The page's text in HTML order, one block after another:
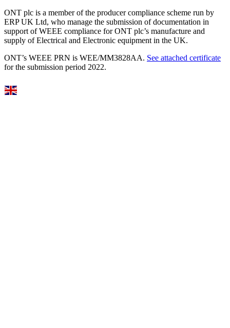
ONT plc is a member of the producer compliance scheme run by
ERP UK Ltd, who manage the submission of documentation in
support of WEEE compliance for ONT plc’s manufacture and
supply of Electrical and Electronic equipment in the UK.
ONT’s WEEE PRN is WEE/MM3828AA. See attached certificate
for the submission period 2022.